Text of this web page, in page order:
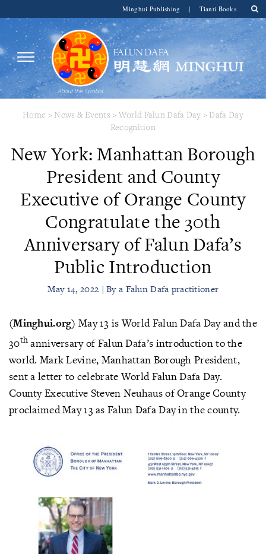
Minghui Publishing | Tianti Books
Home > News & Events > World Falun Dafa Day > Dafa Day
Recognition
New York: Manhattan Borough
President and County
Executive of Orange County
Congratulate the 30th
Anniversary of Falun Dafa’s
Public Introduction
May 14, 2022 | By a Falun Dafa practitioner
(Minghui.org) May 13 is World Falun Dafa Day and the
30th anniversary of Falun Dafa’s introduction to the
world. Mark Levine, Manhattan Borough President,
sent a letter to celebrate World Falun Dafa Day.
County Executive Steven Neuhaus of Orange County
proclaimed May 13 as Falun Dafa Day in the county.